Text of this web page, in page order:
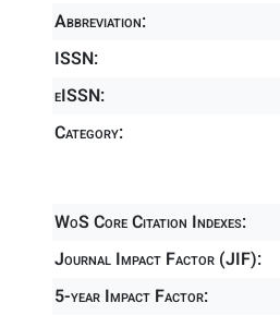
Abbreviation:
ISSN:
eISSN:
Category:
WoS Core Citation Indexes:
Journal Impact Factor (JIF):
5-year Impact Factor: